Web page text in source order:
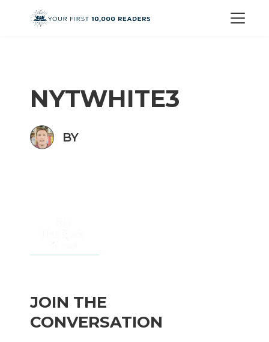
NYTWHITE3
BY
JOIN THE
CONVERSATION